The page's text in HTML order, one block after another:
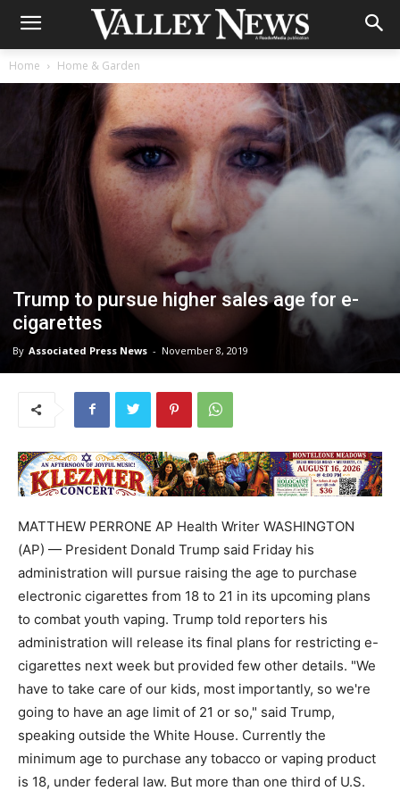
Home Home & Garden
Trump to pursue higher sales age for e-
cigarettes
By Associated Press News - November 8, 2019
MATTHEW PERRONE AP Health Writer WASHINGTON
(AP) — President Donald Trump said Friday his
administration will pursue raising the age to purchase
electronic cigarettes from 18 to 21 in its upcoming plans
to combat youth vaping. Trump told reporters his
administration will release its final plans for restricting e-
cigarettes next week but provided few other details. "We
have to take care of our kids, most importantly, so we're
going to have an age limit of 21 or so," said Trump,
speaking outside the White House. Currently the
minimum age to purchase any tobacco or vaping product
is 18, under federal law. But more than one third of U.S.